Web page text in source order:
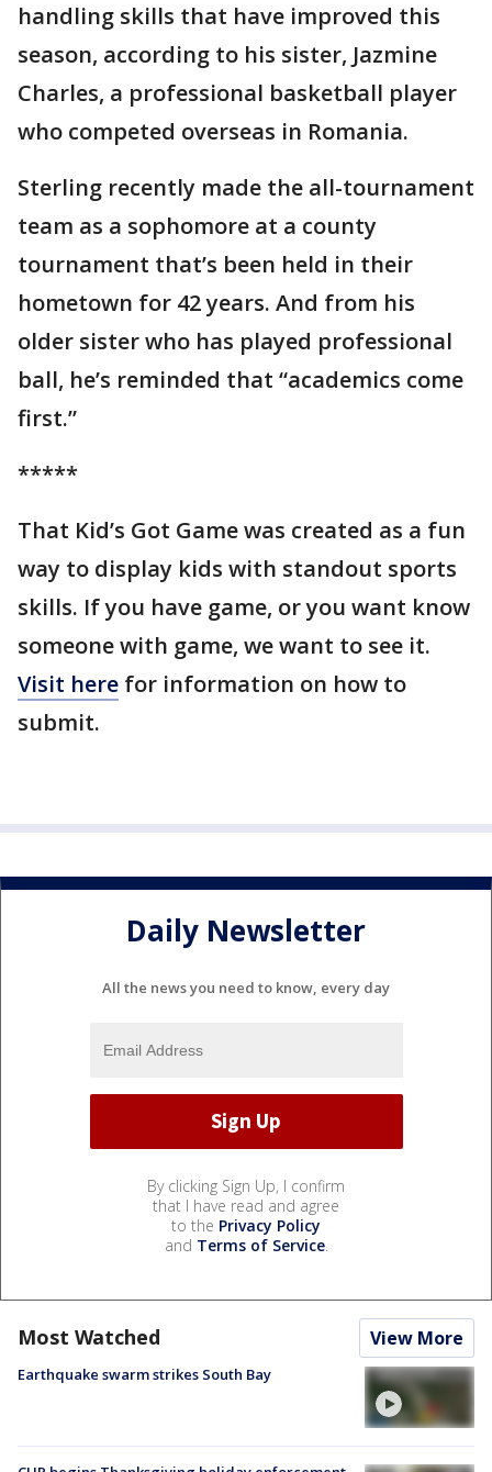
handling skills that have improved this
season, according to his sister, Jazmine
Charles, a professional basketball player
who competed overseas in Romania.
Sterling recently made the all-tournament
team as a sophomore at a county
tournament that’s been held in their
hometown for 42 years. And from his
older sister who has played professional
ball, he’s reminded that “academics come
first.”
*****
That Kid’s Got Game was created as a fun
way to display kids with standout sports
skills. If you have game, or you want know
someone with game, we want to see it.
Visit here for information on how to
submit.
Daily Newsletter
All the news you need to know, every day
By clicking Sign Up, I confirm
that I have read and agree
to the Privacy Policy
and Terms of Service.
Most Watched View More
Earthquake swarm strikes South Bay